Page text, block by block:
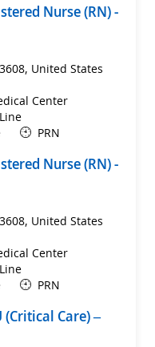
Nurse (RN) -
United States
Center
PRN
Nurse (RN) -
United States
Center
PRN
(Critical Care) –